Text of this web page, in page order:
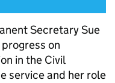
Secretary Sue
on
in the Civil
service and her role